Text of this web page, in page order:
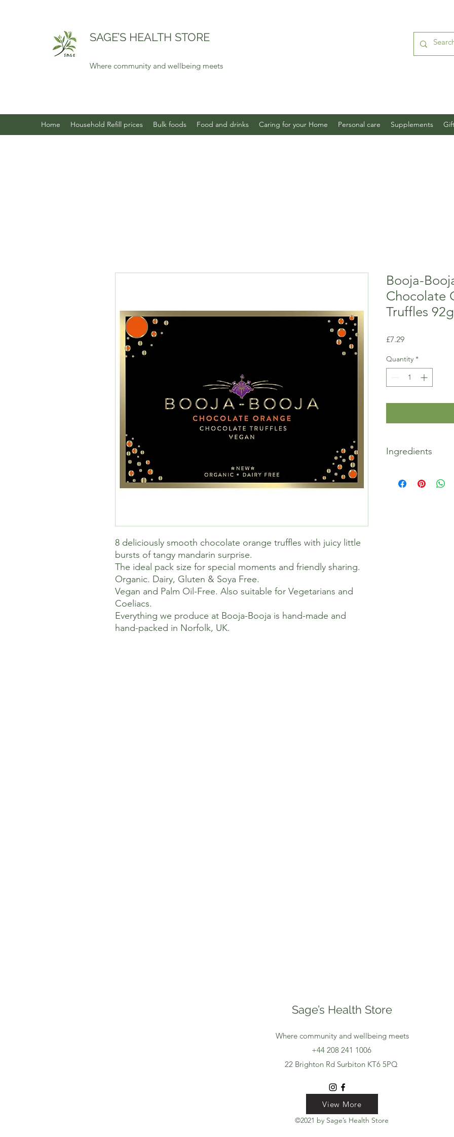
SAGE’S HEALTH STORE
Where community and wellbeing meets
Home Household Refill prices Bulk foods Food and drinks Caring for your Home Personal care Supplements
8 deliciously smooth chocolate orange truffles with juicy little
bursts of tangy mandarin surprise.
The ideal pack size for special moments and friendly sharing.
Organic. Dairy, Gluten & Soya Free.
Vegan and Palm Oil-Free. Also suitable for Vegetarians and
Coeliacs.
Everything we produce at Booja-Booja is hand-made and
hand-packed in Norfolk, UK.
Booja-
Chocolate
Truffles 92g
£7.29Price
Quantity *
Ingredients
Vanilla Powder*),
Sage’s Health Store
Where community and wellbeing meets
+44 208 241 1006
22 Brighton Rd Surbiton KT6 5PQ
View More
View More
View More
©2021 by Sage’s Health Store